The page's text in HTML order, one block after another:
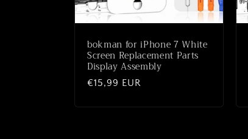
bokman for iPhone 7 White
Screen Replacement Parts
Display Assembly
Normale
€15,99 EUR